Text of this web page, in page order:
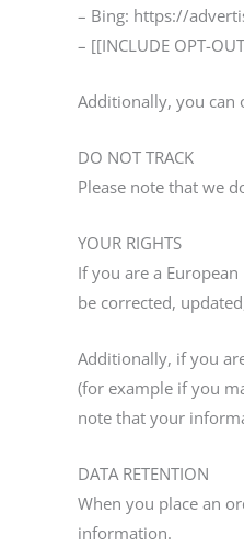
– Bing: https://
– [[INCLUDE OPT-
Additionally, you can
DO NOT TRACK
Please note that we
YOUR RIGHTS
If you are a
be corrected,
Additionally, if you
(for example if you
note that your
DATA RETENTION
When you place an
information.